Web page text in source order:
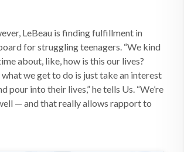
LeBeau is finding fulfillment in
for struggling teenagers. “We kind
about, like, how is this our lives?
what we get to do is just take an interest
pour into their lives,” he tells Us. “We’re
— and that really allows rapport to